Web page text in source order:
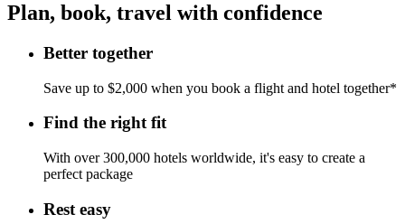
Plan, book, travel with confidence
Better together
Save up to $2,000 when you book a flight and hotel together*
Find the right fit
With over 300,000 hotels worldwide, it's easy to create a
perfect package
Rest easy